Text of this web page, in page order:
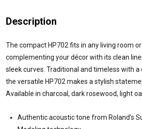
Description
The compact HP702 fits in any living room
complementing your décor with its clean
sleek curves. Traditional and timeless with
the versatile HP702 makes a stylish
Available in charcoal, dark rosewood, light
Authentic acoustic tone from Roland’s